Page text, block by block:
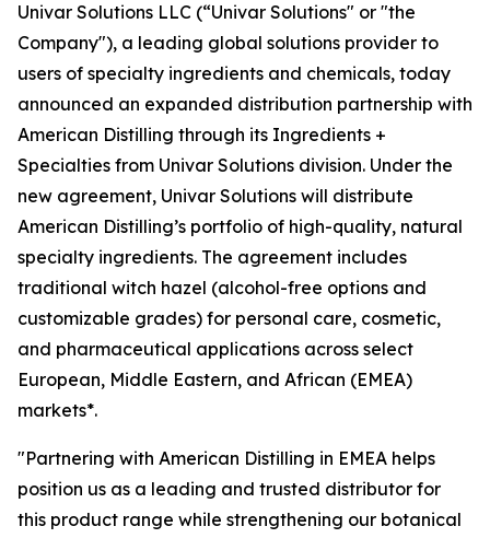
Univar Solutions LLC (“Univar Solutions" or "the
Company"), a leading global solutions provider to
users of specialty ingredients and chemicals, today
announced an expanded distribution partnership with
American Distilling through its Ingredients +
Specialties from Univar Solutions division. Under the
new agreement, Univar Solutions will distribute
American Distilling’s portfolio of high-quality, natural
specialty ingredients. The agreement includes
traditional witch hazel (alcohol-free options and
customizable grades) for personal care, cosmetic,
and pharmaceutical applications across select
European, Middle Eastern, and African (EMEA)
markets*.
"Partnering with American Distilling in EMEA helps
position us as a leading and trusted distributor for
this product range while strengthening our botanical